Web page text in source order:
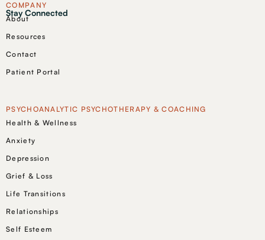
Stay Connected
COMPANY
About
Resources
Contact
Patient Portal
PSYCHOANALYTIC PSYCHOTHERAPY & COACHING
Health & Wellness
Anxiety
Depression
Grief & Loss
Life Transitions
Relationships
Self Esteem